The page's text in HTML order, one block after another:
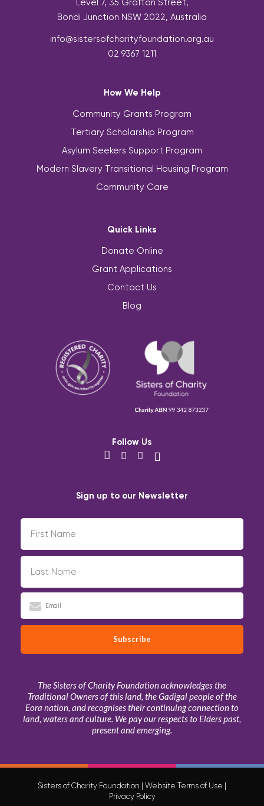
Level 7, 35 Grafton Street,
Bondi Junction NSW 2022, Australia
info@sistersofcharityfoundation.org.au
02 9367 1211
How We Help
Community Grants Program
Tertiary Scholarship Program
Asylum Seekers Support Program
Modern Slavery Transitional Housing Program
Community Care
Quick Links
Donate Online
Grant Applications
Contact Us
Blog
Follow Us
Sign up to our Newsletter
The Sisters of Charity Foundation acknowledges the
Traditional Owners of this land, the Gadigal people of the
Eora nation, and recognises their continuing connection to
land, waters and culture. We pay our respects to Elders past,
present and emerging.
Sisters of Charity Foundation | Website Terms of Use |
Privacy Policy